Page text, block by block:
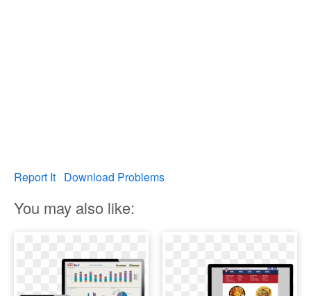
Report It Download Problems
You may also like: